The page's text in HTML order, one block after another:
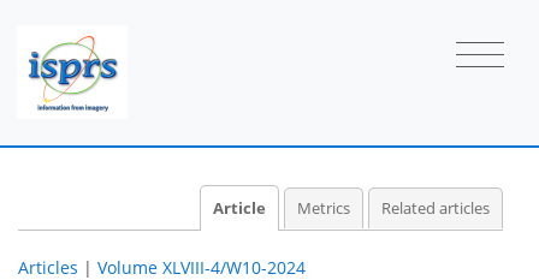
Article Metrics Related articles
Articles | Volume XLVIII-4/W10-2024